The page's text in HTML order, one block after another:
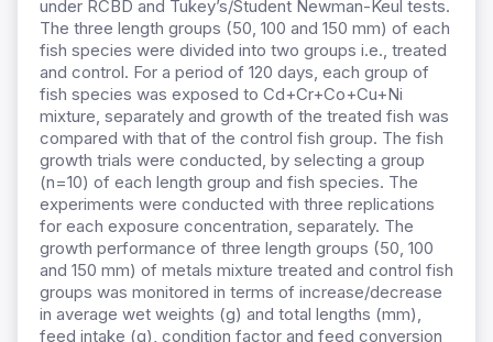
under RCBD and Tukey’s/Student Newman-Keul tests.
The three length groups (50, 100 and 150 mm) of each
fish species were divided into two groups i.e., treated
and control. For a period of 120 days, each group of
fish species was exposed to Cd+Cr+Co+Cu+Ni
mixture, separately and growth of the treated fish was
compared with that of the control fish group. The fish
growth trials were conducted, by selecting a group
(n=10) of each length group and fish species. The
experiments were conducted with three replications
for each exposure concentration, separately. The
growth performance of three length groups (50, 100
and 150 mm) of metals mixture treated and control fish
groups was monitored in terms of increase/decrease
in average wet weights (g) and total lengths (mm),
feed intake (g), condition factor and feed conversion